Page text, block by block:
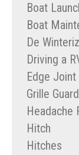
Boat
Boat
De
Driving a
Edge
Grille Guard
Headache
Hitch
Hitches